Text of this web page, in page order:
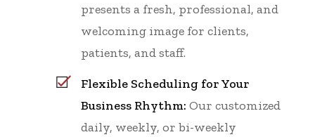
presents a fresh, professional, and
welcoming image for clients,
patients, and staff.
Flexible Scheduling for Your
Business Rhythm: Our customized
daily, weekly, or bi-weekly